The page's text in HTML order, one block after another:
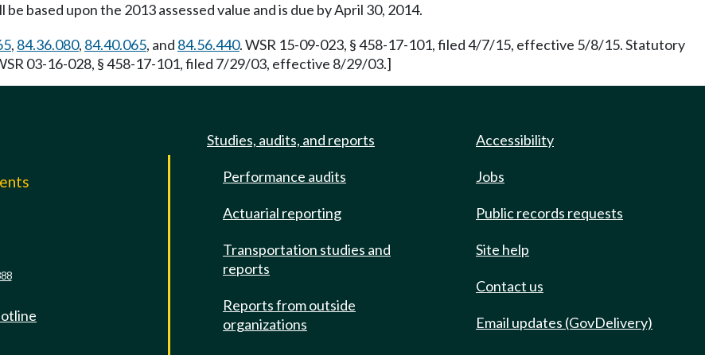
based upon the 2013 assessed value and is due by April 30, 2014.
, 84.36.080, 84.40.065, and 84.56.440. WSR 15-09-023, § 458-17-101, filed 4/7/15, effective 5/8/15. Statutory
03-16-028, § 458-17-101, filed 7/29/03, effective 8/29/03.]
Studies, audits, and reports
Performance audits
Actuarial reporting
Transportation studies and
reports
Reports from outside
organizations
Accessibility
Jobs
Public records requests
Site help
Contact us
Email updates (GovDelivery)